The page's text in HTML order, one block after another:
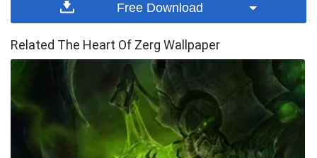
Free Download
Related The Heart Of Zerg Wallpaper